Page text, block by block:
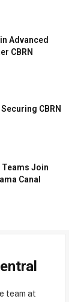
Advanced
CBRN
CBRN
Teams Join
Canal
team at